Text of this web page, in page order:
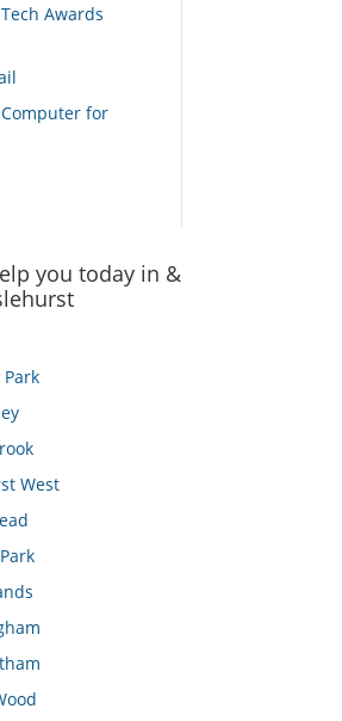
Awards
for
you today in &
West